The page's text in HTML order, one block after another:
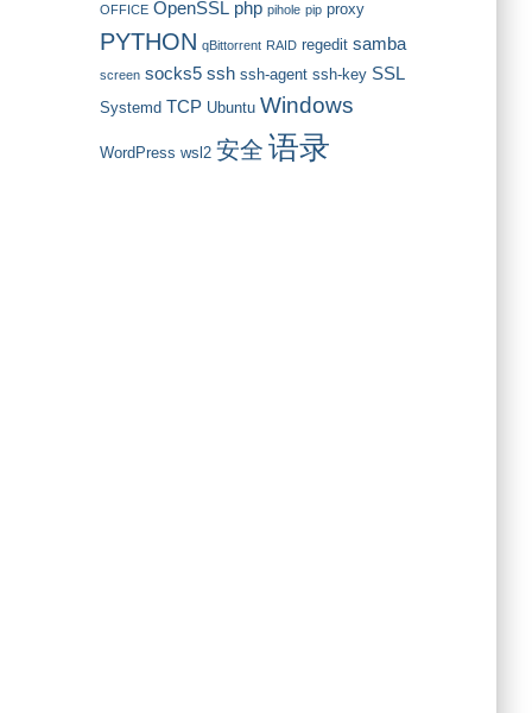
OFFICE OpenSSL php pihole pip proxy
PYTHON qBittorrent RAID regedit samba
screen socks5 ssh ssh-agent ssh-key SSL
Systemd TCP Ubuntu Windows
WordPress wsl2 安全 语录